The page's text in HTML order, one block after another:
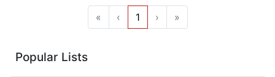
« ‹ 1 › »
Popular Lists